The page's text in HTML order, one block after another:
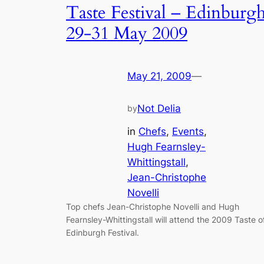
Taste Festival –
29-31 May 2009
May 21, 2009—
byNot Delia
in Chefs, Events
Hugh Fearnsley-
Whittingstall
Jean-Christophe
Novelli
Top chefs Jean-Christophe Novelli and Hugh
Fearnsley-Whittingstall will attend the 2009 Taste
Edinburgh Festival.